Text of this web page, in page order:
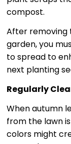
compost.
After removing
garden, you
to spread to
next planting
Regularly
When autumn
from the lawn
colors might